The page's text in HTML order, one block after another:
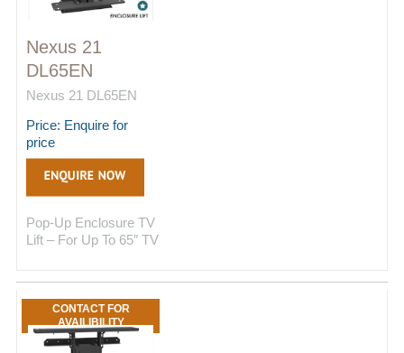
Nexus 21
DL65EN
Nexus 21 DL65EN
Price: Enquire for
price
Pop-Up Enclosure TV
Lift – For Up To 65″ TV
CONTACT FOR
AVAILIBILITY